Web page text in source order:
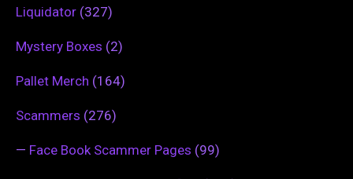
Liquidator (327)
Mystery Boxes (2)
Pallet Merch (164)
Scammers (276)
— Face Book Scammer Pages (99)